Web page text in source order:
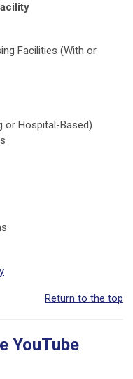
Facilities (With or
or Hospital-Based)
Return to the top
YouTube